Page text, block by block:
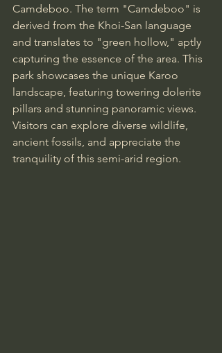
Camdeboo. The term "Camdeboo" is
derived from the Khoi-San language
and translates to "green hollow," aptly
capturing the essence of the area. This
park showcases the unique Karoo
landscape, featuring towering dolerite
pillars and stunning panoramic views.
Visitors can explore diverse wildlife,
ancient fossils, and appreciate the
tranquility of this semi-arid region.